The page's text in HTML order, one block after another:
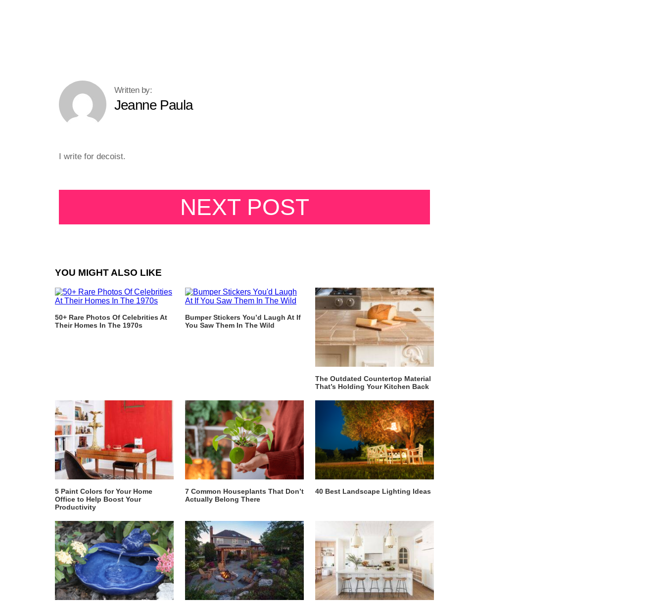
Jeanne Paula
I write for decoist.
NEXT POST
YOU MIGHT ALSO LIKE
50+ Rare Photos Of Celebrities At
Their Homes In The 1970s
Bumper Stickers You’d Laugh At If
You Saw Them In The Wild
The Outdated Countertop Material
That’s Holding Your Kitchen Back
5 Paint Colors for Your Home
Office to Help Boost Your
Productivity
7 Common Houseplants That Don’t
Actually Belong There
40 Best Landscape Lighting Ideas